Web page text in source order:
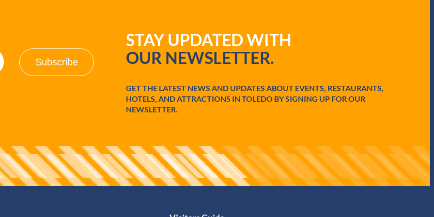
STAY UPDATED WITH
OUR NEWSLETTER.
GET THE LATEST NEWS AND UPDATES ABOUT EVENTS, RESTAURANTS,
HOTELS, AND ATTRACTIONS IN TOLEDO BY SIGNING UP FOR OUR
NEWSLETTER.